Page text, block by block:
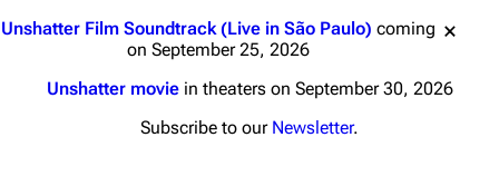
Unshatter Film Soundtrack (Live in São Paulo) coming
on September 25, 2026
Unshatter moviein theaters on September 30, 2026
Subscribe to our Newsletter.